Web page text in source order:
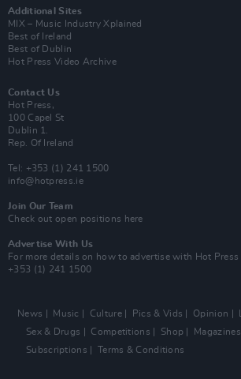
Additional Sites
MIX – Music Industry Xplained
Best of Ireland
Best of Dublin
Hot Press Video Archive
Contact Us
Hot Press,
100 Capel St
Dublin 1.
Rep. Of Ireland
Tel: +353 (1) 241 1500
info@hotpress.ie
Join Our Team
Check out open positions here
Advertise With Us
For more details on how to advertise with Hot Press
+353 (1) 241 1500
News Music Culture Pics & Vids Opinion
Sex & Drugs
Competitions Shop Magazines
Subscriptions
Terms & Conditions